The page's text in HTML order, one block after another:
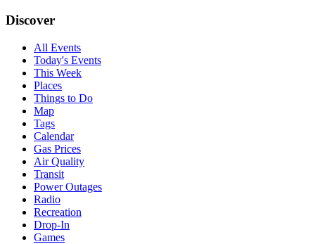
Discover
All Events
Today's Events
This Week
Places
Things to Do
Map
Tags
Calendar
Gas Prices
Air Quality
Transit
Power Outages
Radio
Recreation
Drop-In
Games